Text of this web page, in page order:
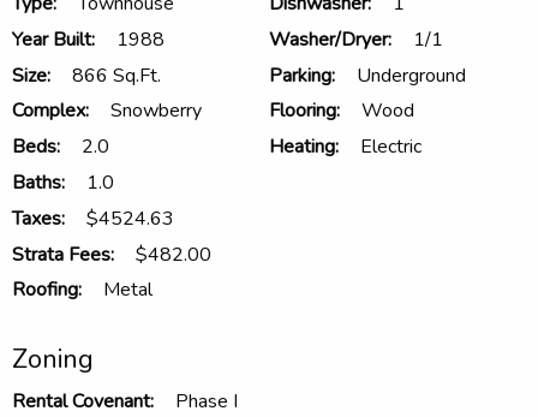
Year Built:
1988
Size:
866 Sq.Ft.
Complex:
Snowberry
Beds:
2.0
Baths:
1.0
Taxes:
$4524.63
Strata Fees:
$482.00
Roofing:
Metal
Washer/Dryer:
1/1
Parking:
Underground
Flooring:
Wood
Heating:
Electric
Zoning
Rental Covenant:
Phase I